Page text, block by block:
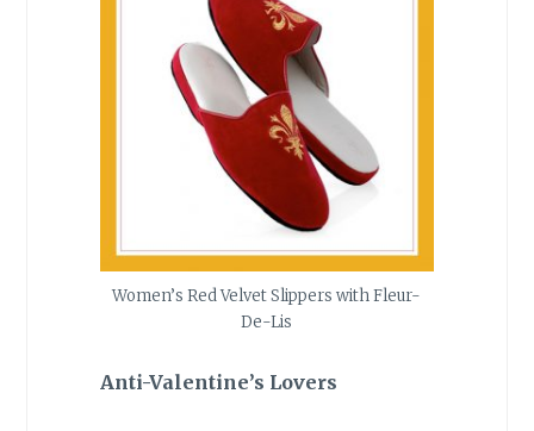
Women’s Red Velvet Slippers with Fleur-
De-Lis
Anti-Valentine’s Lovers